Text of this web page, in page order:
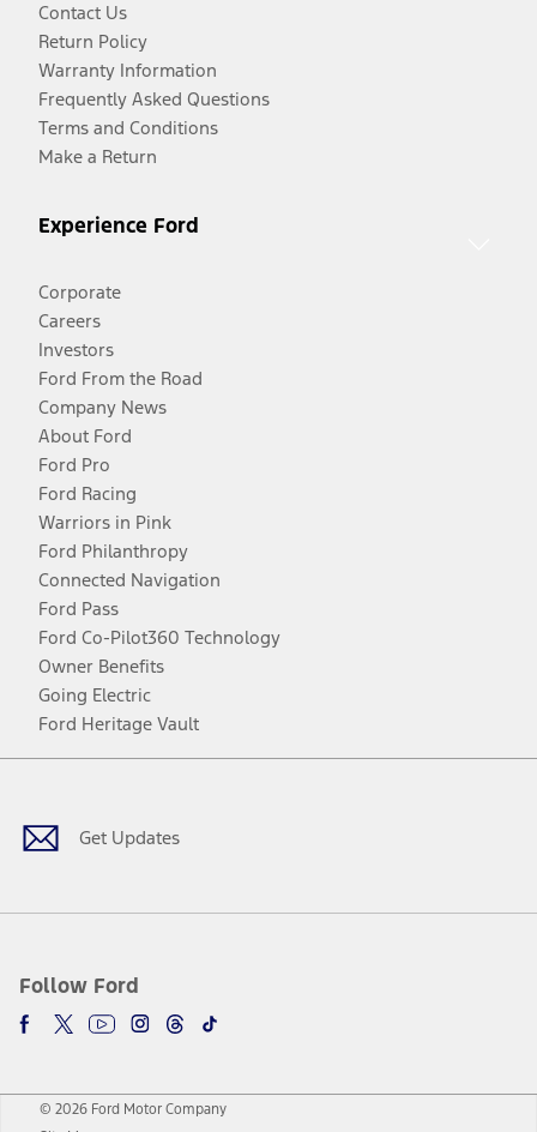
Contact Us
Return Policy
Warranty Information
Frequently Asked Questions
Terms and Conditions
Make a Return
Experience Ford
Corporate
Careers
Investors
Ford From the Road
Company News
About Ford
Ford Pro
Ford Racing
Warriors in Pink
Ford Philanthropy
Connected Navigation
Ford Pass
Ford Co-Pilot360 Technology
Owner Benefits
Going Electric
Ford Heritage Vault
Get Updates
Follow Ford
Facebook
TwitterYoutubeInstagram
Threads
TikTok
© 2026 Ford Motor Company